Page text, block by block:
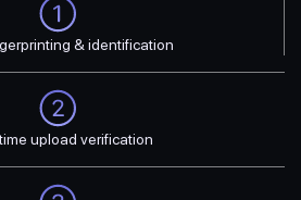
& identification
upload verification